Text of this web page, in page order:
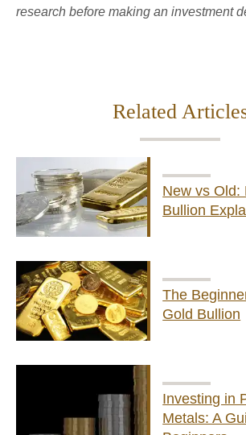
research before making an investment
Related
New vs Old:
Bullion
The
Gold Bullion
Investing in
Metals: A